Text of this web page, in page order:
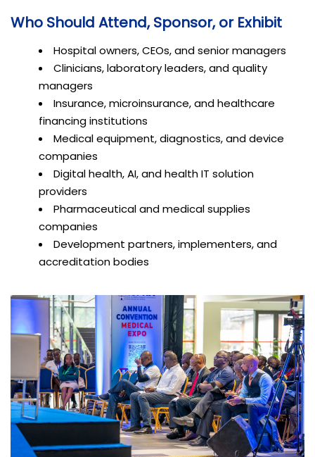
Who Should Attend, Sponsor, or Exhibit
Hospital owners, CEOs, and senior managers
Clinicians, laboratory leaders, and quality
managers
Insurance, microinsurance, and healthcare
financing institutions
Medical equipment, diagnostics, and device
companies
Digital health, AI, and health IT solution
providers
Pharmaceutical and medical supplies
companies
Development partners, implementers, and
accreditation bodies